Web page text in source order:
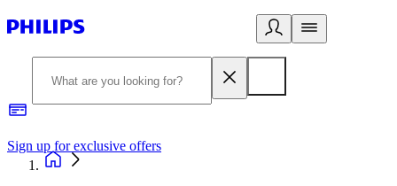
Sign up for exclusive offers